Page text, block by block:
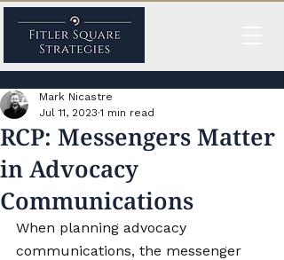
RCP: Messengers Matter
in Advocacy
Communications
Mark Nicastre
Jul 11, 2023 1 min read
When planning advocacy
communications, the messenger